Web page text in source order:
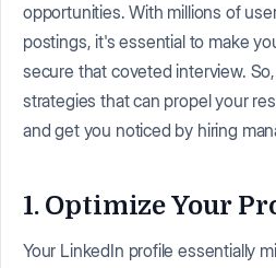
opportunities. With millions of
postings, it's essential to make
secure that coveted interview.
strategies that can propel your
and get you noticed by hiring
1. Optimize Your
Your LinkedIn profile essentially